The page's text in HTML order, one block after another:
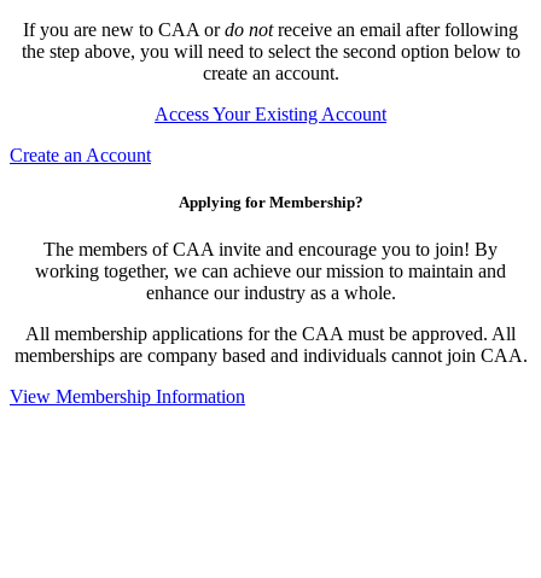
If you are new to CAA ordo notreceive an email after following
the step above, you will need to select the second option below to
create an account.
Access Your Existing Account
Create an Account
Applying for Membership?
The members of CAA invite and encourage you to join! By
working together, we can achieve our mission to maintain and
enhance our industry as a whole.
All membership applications for the CAA must be approved. All
memberships are company based and individuals cannot join CAA.
View Membership Information